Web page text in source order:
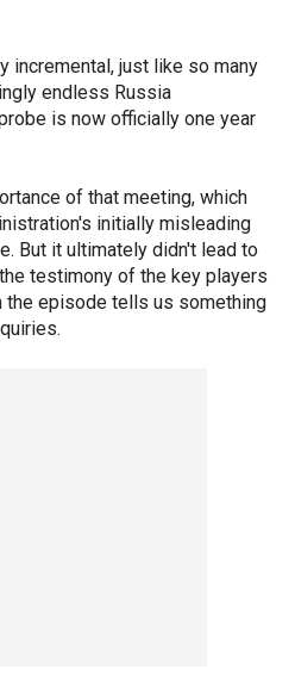
incremental, just like so many
endless Russia
is now officially one year
of that meeting, which
initially misleading
But it ultimately didn't lead to
testimony of the key players
the episode tells us something